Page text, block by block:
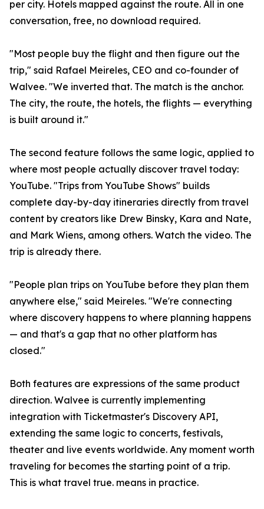
per city. Hotels mapped against the route. All in one
conversation, free, no download required.
"Most people buy the flight and then figure out the
trip," said Rafael Meireles, CEO and co-founder of
Walvee. "We inverted that. The match is the anchor.
The city, the route, the hotels, the flights — everything
is built around it."
The second feature follows the same logic, applied to
where most people actually discover travel today:
YouTube. "Trips from YouTube Shows" builds
complete day-by-day itineraries directly from travel
content by creators like Drew Binsky, Kara and Nate,
and Mark Wiens, among others. Watch the video. The
trip is already there.
"People plan trips on YouTube before they plan them
anywhere else," said Meireles. "We're connecting
where discovery happens to where planning happens
— and that's a gap that no other platform has
closed."
Both features are expressions of the same product
direction. Walvee is currently implementing
integration with Ticketmaster's Discovery API,
extending the same logic to concerts, festivals,
theater and live events worldwide. Any moment worth
traveling for becomes the starting point of a trip.
This is what travel true. means in practice.